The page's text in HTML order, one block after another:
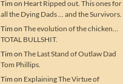
Tim on Heart Ripped out. This ones for
all the Dying Dads … and the Survivors.
Tim on The evolution of the chicken…
TOTAL BULLSHIT.
Tim on The Last Stand of Outlaw Dad
Tom Phillips.
Tim on Explaining The Virtue of